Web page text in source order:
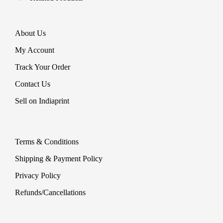
About Us
My Account
Track Your Order
Contact Us
Sell on Indiaprint
Terms & Conditions
Shipping & Payment Policy
Privacy Policy
Refunds/Cancellations